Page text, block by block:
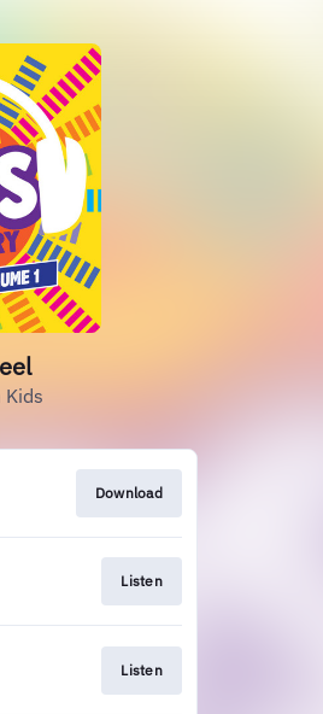
Kids
Download
Listen
Listen